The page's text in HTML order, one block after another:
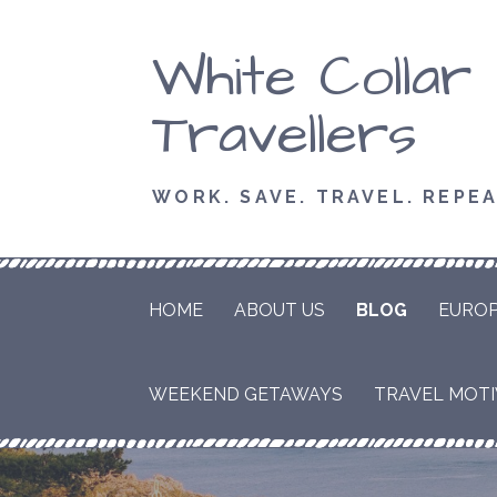
White Collar
Travellers
WORK. SAVE. TRAVEL.
HOME ABOUT US BLOG
WEEKEND GETAWAYS TRAVEL